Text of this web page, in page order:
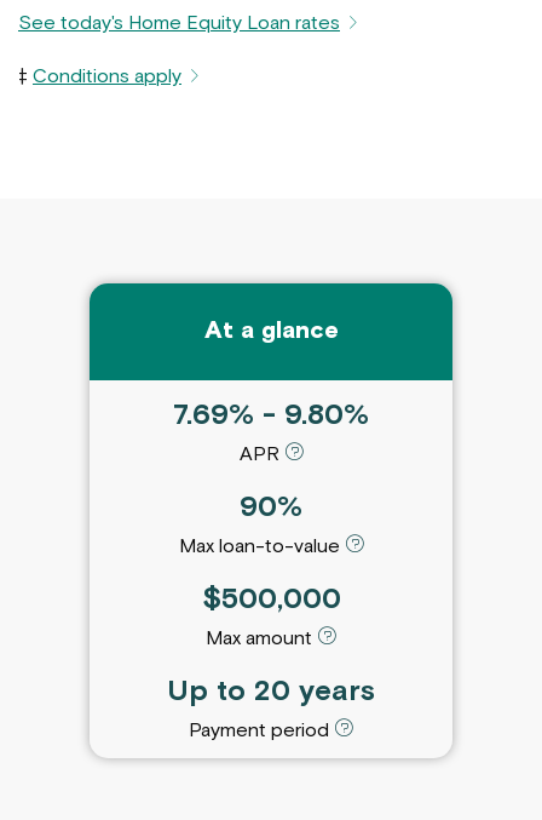
See today's Home Equity Loan rates
‡ Conditions apply
At a glance
7.69% - 9.80%
APR
90%
Max loan-to-value
$500,000
Max amount
Up to 20 years
Payment period